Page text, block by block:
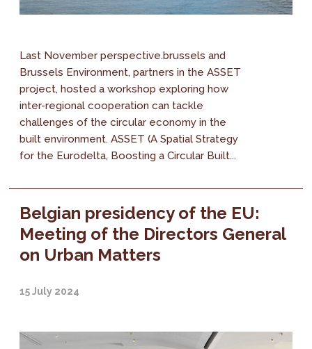
Last November perspective.brussels and
Brussels Environment, partners in the ASSET
project, hosted a workshop exploring how
inter-regional cooperation can tackle
challenges of the circular economy in the
built environment. ASSET (A Spatial Strategy
for the Eurodelta, Boosting a Circular Built...
Belgian presidency of the EU:
Meeting of the Directors General
on Urban Matters
15 July 2024